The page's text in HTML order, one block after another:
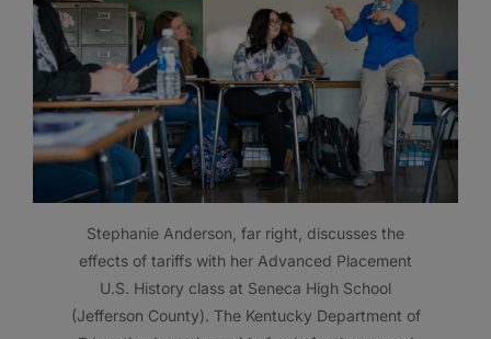
Stephanie Anderson, far right, discusses the
effects of tariffs with her Advanced Placement
U.S. History class at Seneca High School
(Jefferson County). The Kentucky Department of